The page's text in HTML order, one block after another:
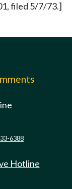
filed 5/7/73.]
6388
Hotline